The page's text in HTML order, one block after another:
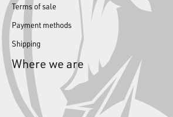
Terms of sale
Payment methods
Shipping
Where we are